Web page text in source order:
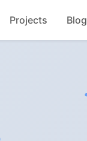
Projects Blog